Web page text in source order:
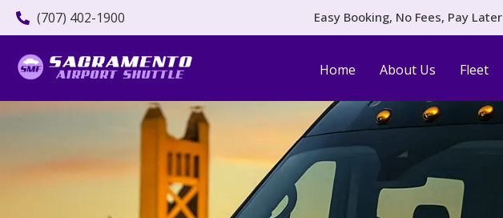
(707) 402-1900 Easy Booking, No Fees, Pay Later
Home About Us Fleet